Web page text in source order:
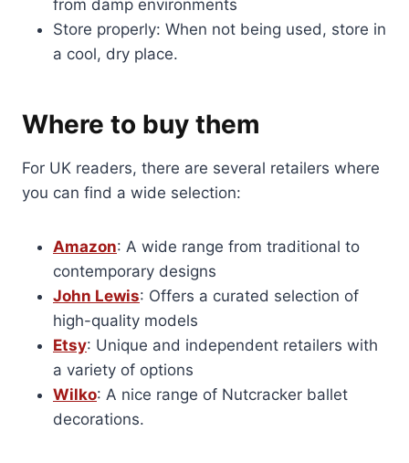
from damp environments
Store properly: When not being used, store in
a cool, dry place.
Where to buy them
For UK readers, there are several retailers where
you can find a wide selection:
Amazon: A wide range from traditional to
contemporary designs
John Lewis: Offers a curated selection of
high-quality models
Etsy: Unique and independent retailers with
a variety of options
Wilko: A nice range of Nutcracker ballet
decorations.